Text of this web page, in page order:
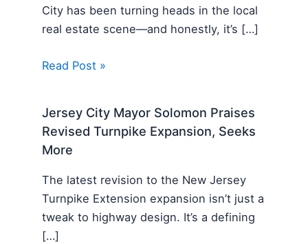
City has been turning heads in the local
real estate scene—and honestly, it’s […]
Read Post »
Jersey City Mayor Solomon Praises
Revised Turnpike Expansion, Seeks
More
The latest revision to the New Jersey
Turnpike Extension expansion isn’t just a
tweak to highway design. It’s a defining
[…]